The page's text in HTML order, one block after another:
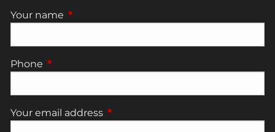
Your name This field is required.
Phone This field is required.
Your email address This field is required.